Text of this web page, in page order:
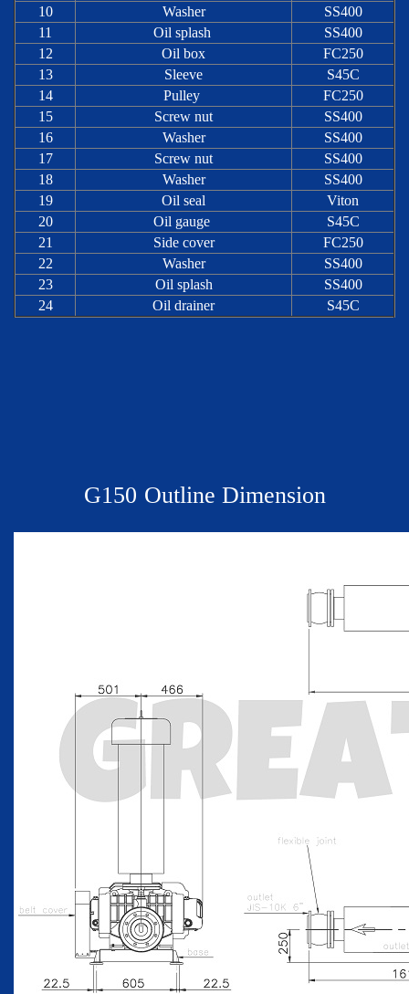
10
Washer
SS400
11
Oil splash
SS400
12
Oil box
FC250
13
Sleeve
S45C
14
Pulley
FC250
15
Screw nut
SS400
16
Washer
SS400
17
Screw nut
SS400
18
Washer
SS400
19
Oil seal
Viton
20
Oil gauge
S45C
21
Side cover
FC250
22
Washer
SS400
23
Oil splash
SS400
24
Oil drainer S45C
G150 Outline Dimension